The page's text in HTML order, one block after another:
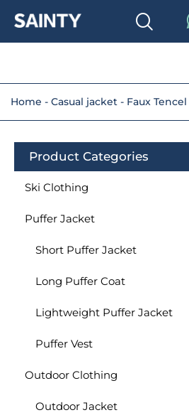
Home - Casual jacket - Faux
Product Categories
Ski Clothing
Puffer Jacket
Short Puffer Jacket
Long Puffer Coat
Lightweight Puffer Jacket
Puffer Vest
Outdoor Clothing
Outdoor Jacket